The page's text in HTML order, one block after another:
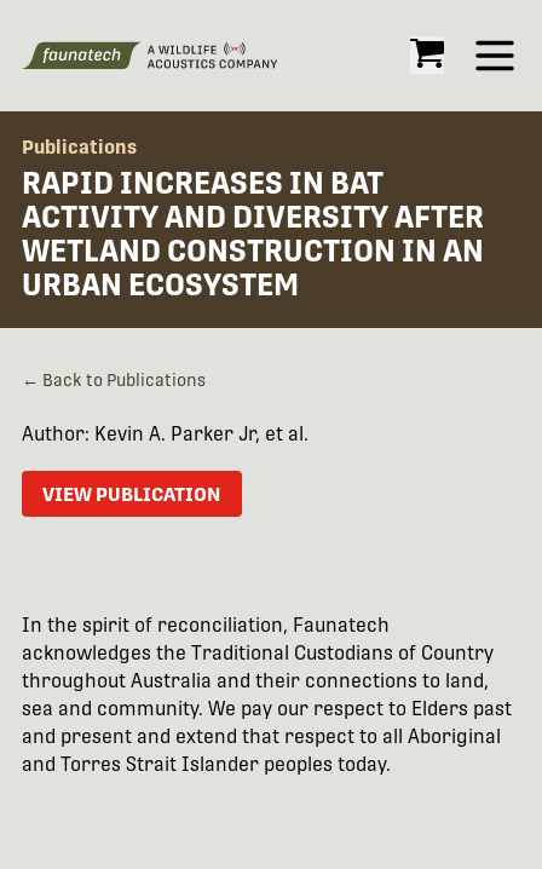
Open
Publications
RAPID INCREASES IN BAT
ACTIVITY AND DIVERSITY AFTER
WETLAND CONSTRUCTION IN AN
URBAN ECOSYSTEM
← Back to Publications
Author: Kevin A. Parker Jr, et al.
VIEW PUBLICATION
In the spirit of reconciliation, Faunatech
acknowledges the Traditional Custodians of Country
throughout Australia and their connections to land,
sea and community. We pay our respect to Elders past
and present and extend that respect to all Aboriginal
and Torres Strait Islander peoples today.